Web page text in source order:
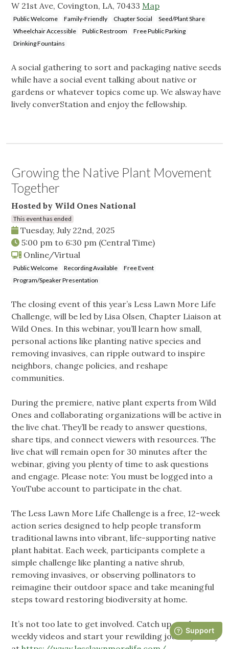
W 21st Ave, Covington, LA, 70433 Map
Public Welcome Family-Friendly Chapter Social
Seed/Plant Share
Wheelchair Accessible
Public Restroom
Free Public Parking
Drinking Fountains
A social gathering to sort and packaging native seeds
while have a social event talking about native or
gardens or whatever topics come up. We alsway have
lively converStation and enjoy the fellowship.
Growing the Native Plant Movement
Together
Hosted by Wild Ones National
This event has ended
Tuesday, July 22nd, 2025
5:00 pm to 6:30 pm (Central Time)
Online/Virtual
Public Welcome Recording Available
Free Event
Program/Speaker Presentation
The closing event of this year’s Less Lawn More Life
Challenge, will be led by Lisa Olsen, Chapter Liaison at
Wild Ones. In this webinar, you’ll learn how small,
personal actions like planting native species and
removing invasives, can ripple outward to inspire
neighbors, change policies, and reshape
communities.
During the premiere, native plant experts from Wild
Ones and collaborating organizations will be active in
the live chat. They’ll be ready to answer questions,
share tips, and connect viewers with resources. The
live chat will remain open for 30 minutes after the
webinar, giving you plenty of time to ask questions
and engage. Please note: You must be logged into a
YouTube account to participate in the chat.
The Less Lawn More Life Challenge is a free, 12-week
action series designed to help people transform
traditional lawns into vibrant, life-supporting native
plant habitat. Each week, participants complete a
simple challenge like planting a native shrub,
removing invasives, or observing pollinators to
reimagine their outdoor space and take meaningful
steps toward restoring biodiversity at home.
It’s not too late to get involved. Catch up on the
weekly videos and start your rewilding journey today